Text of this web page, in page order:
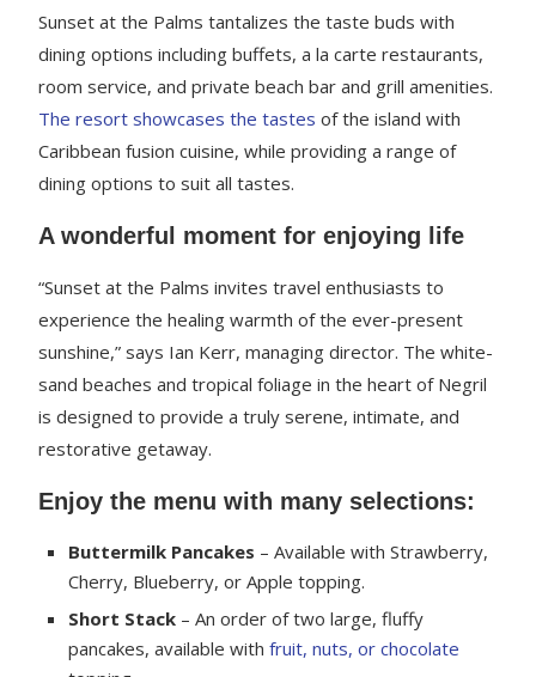
Sunset at the Palms tantalizes the taste buds with
dining options including buffets, a la carte restaurants,
room service, and private beach bar and grill amenities.
The resort showcases the tastes of the island with
Caribbean fusion cuisine, while providing a range of
dining options to suit all tastes.
A wonderful moment for enjoying life
“Sunset at the Palms invites travel enthusiasts to
experience the healing warmth of the ever-present
sunshine,” says Ian Kerr, managing director. The white-
sand beaches and tropical foliage in the heart of Negril
is designed to provide a truly serene, intimate, and
restorative getaway.
Enjoy the menu with many selections:
Buttermilk Pancakes – Available with Strawberry,
Cherry, Blueberry, or Apple topping.
Short Stack – An order of two large, fluffy
pancakes, available withfruit, nuts, or chocolate